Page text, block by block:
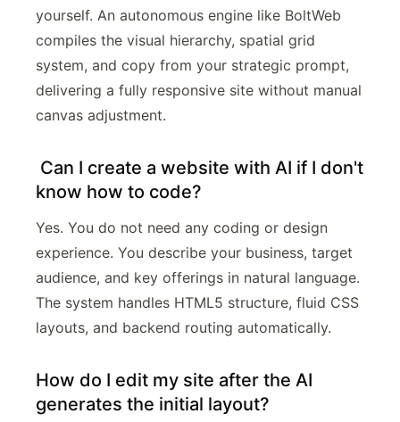
yourself. An autonomous engine like BoltWeb
compiles the visual hierarchy, spatial grid
system, and copy from your strategic prompt,
delivering a fully responsive site without manual
canvas adjustment.
Can I create a website with AI if I don't
know how to code?
Yes. You do not need any coding or design
experience. You describe your business, target
audience, and key offerings in natural language.
The system handles HTML5 structure, fluid CSS
layouts, and backend routing automatically.
How do I edit my site after the AI
generates the initial layout?